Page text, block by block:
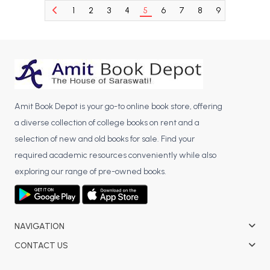
BCA 3rd Semester PU Chandigarh
BCA 6th Semester PU Chandigarh
MCA PU Chandigarh
MCA 1st Semester PU Chandigarh
MCA 2nd Semester PU Chandigarh
MCA 3rd Semester PU Chandigarh
MCA 4th Semester PU Chandigarh
MCA 5th Semester PU Chandigarh
MCA 6th Semester PU Chandigarh
1 2 3 4 5 6 7 8 9
Amit Book Depot is your go-to online book store, offering
a diverse collection of college books on rent and a
selection of new and old books for sale. Find your
required academic resources conveniently while also
exploring our range of pre-owned books.
NAVIGATION
CONTACT US